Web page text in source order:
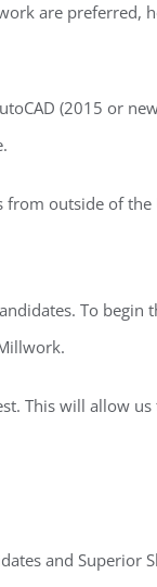
are
(2015 or
from outside of
To begin
This will allow
and Superior